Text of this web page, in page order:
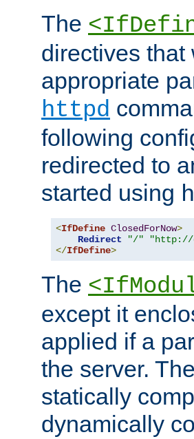
The
directives
appropriate
httpd
following
redirected to
started using
<IfDefine ClosedForNow>
Redirect
"/"
"http://
</IfDefine>
The
except it
applied if a
the server.
statically
dynamically